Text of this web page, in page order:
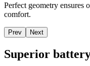
Perfect geometry ensures
comfort.
Prev Next
Superior